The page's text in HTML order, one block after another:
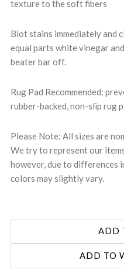
texture to the soft fibers
Blot stains immediately and
equal parts white vinegar
beater bar off.
Rug Pad Recommended:
rubber-backed, non-slip rug
Please Note: All sizes are
We try to represent our
however, due to differences
colors may slightly vary.
ADD TO